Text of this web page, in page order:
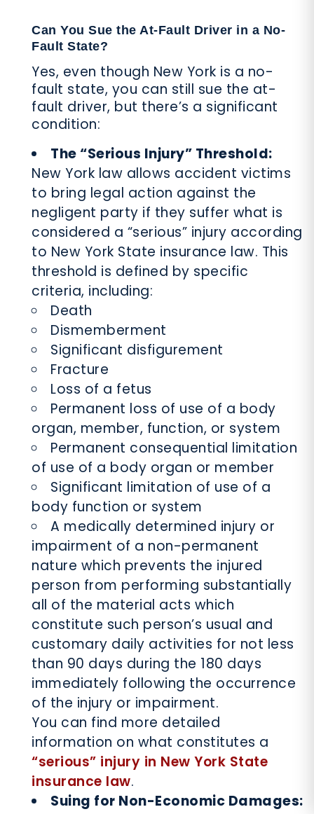
Can You Sue the At-Fault Driver in a No-
Fault State?
Yes, even though New York is a no-
fault state, you can still sue the at-
fault driver, but there’s a significant
condition:
The “Serious Injury” Threshold:
New York law allows accident victims
to bring legal action against the
negligent party if they suffer what is
considered a “serious” injury according
to New York State insurance law. This
threshold is defined by specific
criteria, including:
Death
Dismemberment
Significant disfigurement
Fracture
Loss of a fetus
Permanent loss of use of a body
organ, member, function, or system
Permanent consequential limitation
of use of a body organ or member
Significant limitation of use of a
body function or system
A medically determined injury or
impairment of a non-permanent
nature which prevents the injured
person from performing substantially
all of the material acts which
constitute such person’s usual and
customary daily activities for not less
than 90 days during the 180 days
immediately following the occurrence
of the injury or impairment.
You can find more detailed
information on what constitutes a
“serious” injury in New York State
insurance law.
Suing for Non-Economic Damages: